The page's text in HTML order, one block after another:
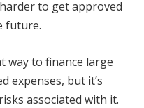
to get approved
future.
way to finance large
expenses, but it’s
associated with it.